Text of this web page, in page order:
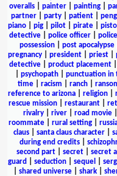
overalls
painter painting
partner
party patient
piano
pig pilot pirate pistol
detective| police officer|
possession
post apocalypse
pregnancy
president priest
detective
product placement
psychopath| punctuation in
time| racism ranch|
reference to arizona| religion|
rescue mission
restaurant
rivalry| river| road movie|
roommate| rural setting|
claus
santa claus character
during end credits
second part| secret| secret
guard
seduction sequel
shared universe shark